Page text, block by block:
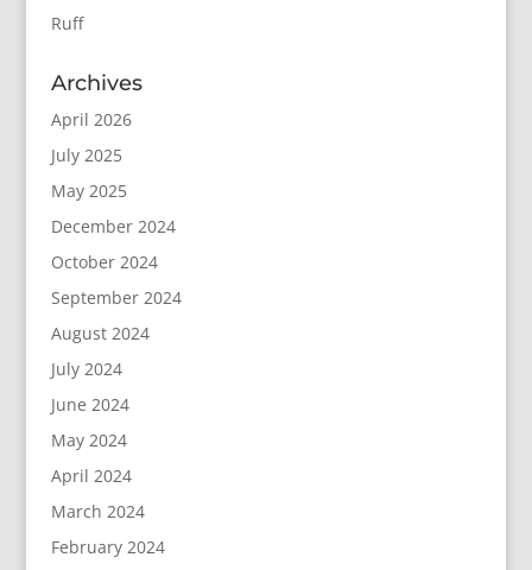
Ruff
Archives
April 2026
July 2025
May 2025
December 2024
October 2024
September 2024
August 2024
July 2024
June 2024
May 2024
April 2024
March 2024
February 2024